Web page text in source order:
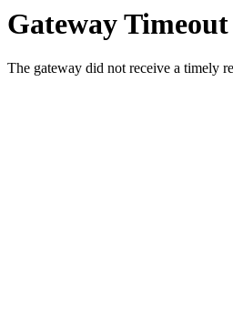
Gateway Timeout
The gateway did not receive a timely